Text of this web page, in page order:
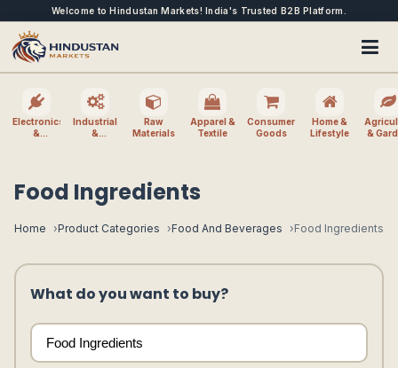
Welcome to Hindustan Markets! India's Trusted B2B Platform.
Electronics
&
Industrial
&
Raw
Materials
Apparel &
Textile
Consumer
Goods
Home &
Lifestyle
&
Food Ingredients
Home Product Categories Food And Beverages Food Ingredients
What do you want to buy?